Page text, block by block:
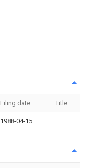
Filing date Title
1988-04-15